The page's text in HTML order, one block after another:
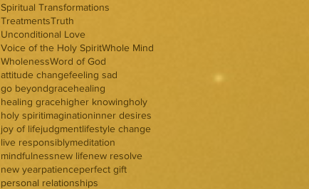
Spiritual Transformations
TreatmentsTruth
Unconditional Love
Voice of the Holy SpiritWhole Mind
WholenessWord of God
attitude changefeeling sad
go beyondgracehealing
healing gracehigher knowingholy
holy spiritimaginationinner desires
joy of lifejudgmentlifestyle change
live responsiblymeditation
mindfulnessnew lifenew resolve
new yearpatienceperfect gift
personal relationships